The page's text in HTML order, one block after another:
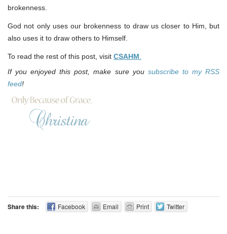
brokenness.
God not only uses our brokenness to draw us closer to Him, but
also uses it to draw others to Himself.
To read the rest of this post, visit CSAHM
If you enjoyed this post, make sure you subscribe to my RSS
feed!
Share this: Facebook Email Print Twitter